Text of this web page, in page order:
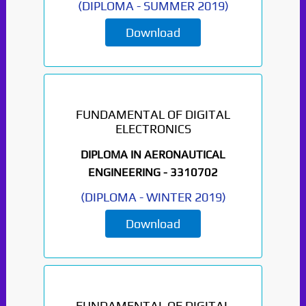
(DIPLOMA - SUMMER 2019)
Download
FUNDAMENTAL OF DIGITAL
ELECTRONICS
DIPLOMA IN AERONAUTICAL
ENGINEERING - 3310702
(DIPLOMA -WINTER 2019)
Download